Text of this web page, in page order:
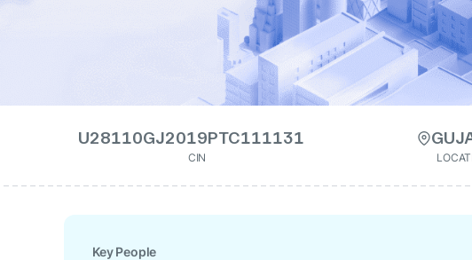
U28110GJ2019PTC111131
CIN
Key People